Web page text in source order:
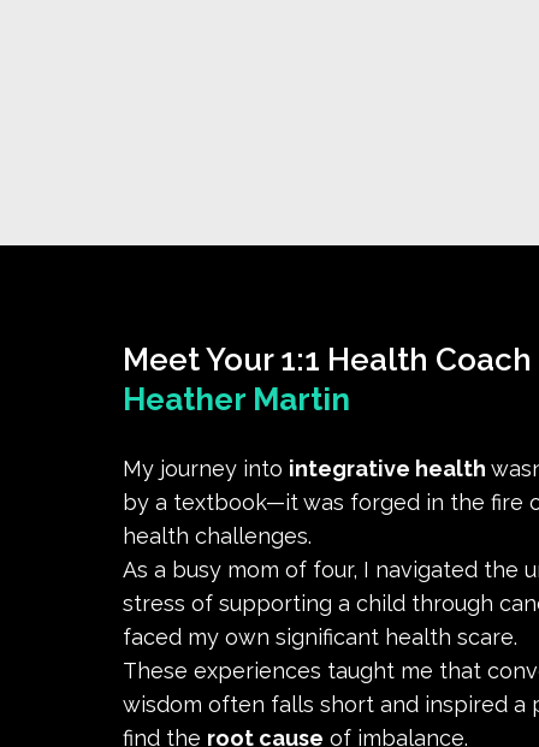
Meet Your 1:1 Health Coach
Heather Martin
My journey into integrative health
by a textbook—it was forged in the fire
health challenges.
As a busy mom of four, I navigated the
stress of supporting a child through
faced my own significant health scare.
These experiences taught me that
wisdom often falls short and inspired a
find the root cause of imbalance.